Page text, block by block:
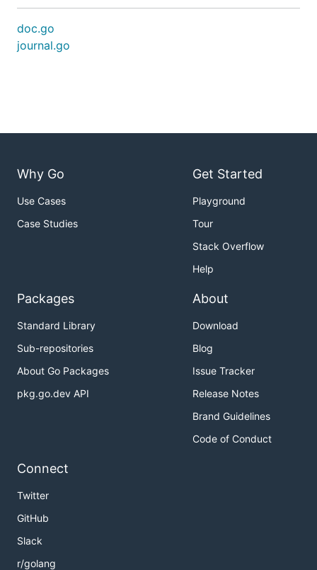
doc.go
journal.go
Why Go
Use Cases
Case Studies
Get Started
Playground
Tour
Stack Overflow
Help
Packages
Standard Library
Sub-repositories
About Go Packages
pkg.go.dev API
About
Download
Blog
Issue Tracker
Release Notes
Brand Guidelines
Code of Conduct
Connect
Twitter
GitHub
Slack
r/golang